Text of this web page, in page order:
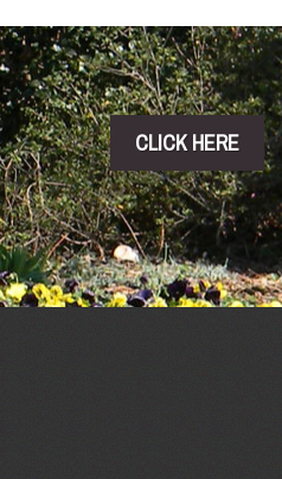
CLICK HERE